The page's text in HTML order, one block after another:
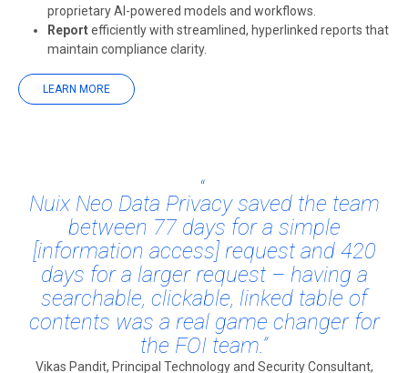
proprietary AI-powered models and workflows.
Reportefficiently with streamlined, hyperlinked reports that
maintain compliance clarity.
LEARN MORE
Nuix Neo Data Privacy saved the team
between 77 days for a simple
[information access] request and 420
days for a larger request – having a
searchable, clickable, linked table of
contents was a real game changer for
the FOI team.”
Vikas Pandit, Principal Technology and Security Consultant,